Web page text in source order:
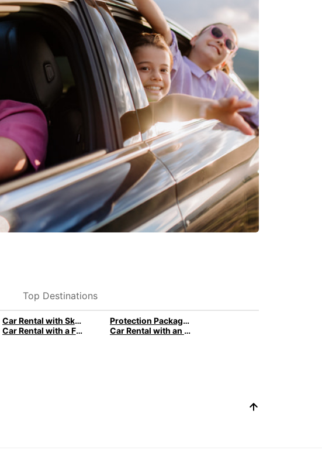
Top Destinations
Car Rental with Ski Racks for Winter with Europcar
Protection Package: Car Rental with peace of mind
Car Rental with a Family Package
Car Rental with an Additional Driver by Europcar